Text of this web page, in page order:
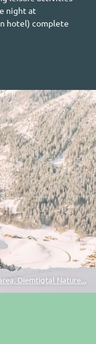
night at
hotel) complete
Diemtigtal Nature...